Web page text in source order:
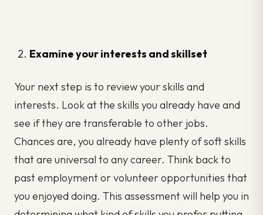
Examine your interests and skillset
Your next step is to review your skills and
interests. Look at the skills you already have and
see if they are transferable to other jobs.
Chances are, you already have plenty of soft skills
that are universal to any career. Think back to
past employment or volunteer opportunities that
you enjoyed doing. This assessment will help you in